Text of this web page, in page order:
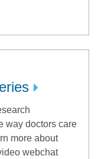
way doctors care
more about
webchat